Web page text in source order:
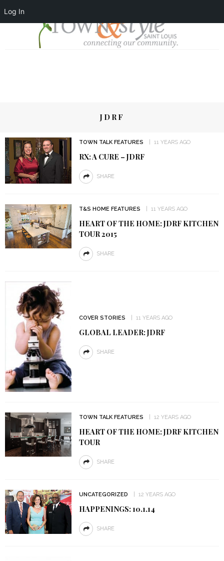
Log In
JDRF
TOWN TALK FEATURES 11 YEARS AGO
RX: A CURE – JDRF
SHARE
T&S HOME FEATURES 11 YEARS AGO
HEART OF THE HOME: JDRF KITCHEN
TOUR 2015
SHARE
COVER STORIES 11 YEARS AGO
GLOBAL LEADER: JDRF
SHARE
TOWN TALK FEATURES 12 YEARS AGO
HEART OF THE HOME: JDRF KITCHEN
TOUR
SHARE
UNCATEGORIZED 12 YEARS AGO
HAPPENINGS: 10.1.14
SHARE